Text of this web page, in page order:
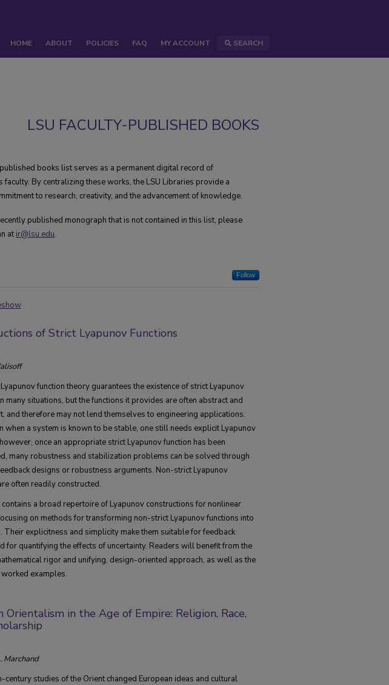
HOME ABOUT POLICIES FAQ MY ACCOUNT SEARCH
LSU FACULTY-PUBLISHED BOOKS
books list serves as a permanent digital record of
faculty. By centralizing these works, the LSU Libraries provide a
to research, creativity, and the advancement of knowledge.
published monograph that is not contained in this list, please
at ir@lsu.edu.
Follow
of Strict Lyapunov Functions
function theory guarantees the existence of strict Lyapunov
many situations, but the functions it provides are often abstract and
and therefore may not lend themselves to engineering applications.
when a system is known to be stable, one still needs explicit Lyapunov
once an appropriate strict Lyapunov function has been
many robustness and stabilization problems can be solved through
designs or robustness arguments. Non-strict Lyapunov
often readily constructed.
a broad repertoire of Lyapunov constructions for nonlinear
on methods for transforming non-strict Lyapunov functions into
Their explicitness and simplicity make them suitable for feedback
for quantifying the effects of uncertainty. Readers will benefit from the
rigor and unifying, design-oriented approach, as well as the
examples.
Orientalism in the Age of Empire: Religion, Race,
Marchand
century studies of the Orient changed European ideas and cultural